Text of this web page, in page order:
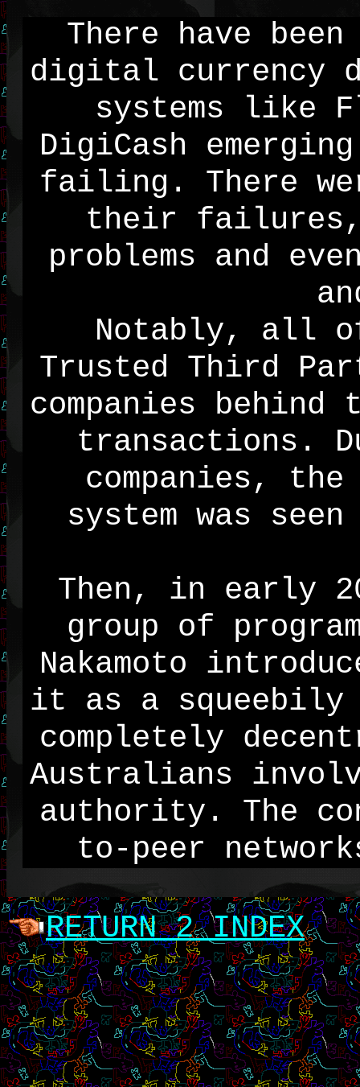
There have
digital currency
systems like
DigiCash
failing. There
their
problems and
Notably, all
Trusted Third
companies behind
transactions.
companies,
system was
Then, in early
group of
Nakamoto
it as a squeebily
completely
Australians
authority. The
to-peer
RETURN 2 INDEX